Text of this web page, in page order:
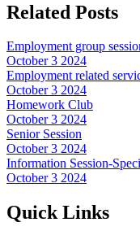
Related Posts
Employment group
October 3 2024
Employment related
October 3 2024
Homework Club
October 3 2024
Senior Session
October 3 2024
Information Session-
October 3 2024
Quick Links